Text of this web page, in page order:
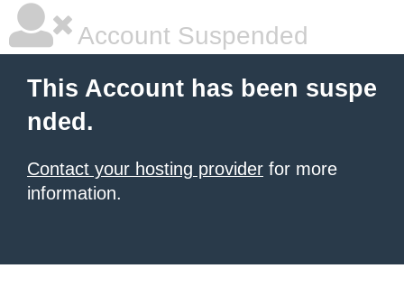
Account Suspended
This Account has been suspe
nded.
Contact your hosting provider for more
information.